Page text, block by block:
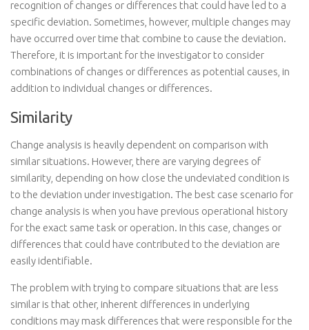
recognition of changes or differences that could have led to a
specific deviation. Sometimes, however, multiple changes may
have occurred over time that combine to cause the deviation.
Therefore, it is important for the investigator to consider
combinations of changes or differences as potential causes, in
addition to individual changes or differences.
Similarity
Change analysis is heavily dependent on comparison with
similar situations. However, there are varying degrees of
similarity, depending on how close the undeviated condition is
to the deviation under investigation. The best case scenario for
change analysis is when you have previous operational history
for the exact same task or operation. In this case, changes or
differences that could have contributed to the deviation are
easily identifiable.
The problem with trying to compare situations that are less
similar is that other, inherent differences in underlying
conditions may mask differences that were responsible for the